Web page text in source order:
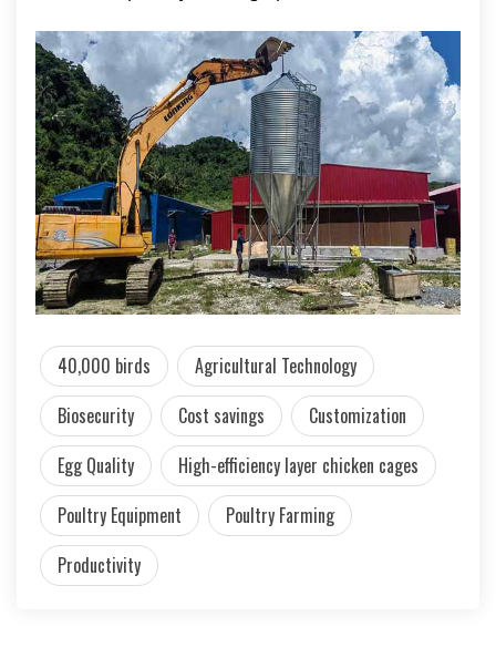
40,000 birds
Agricultural Technology
Biosecurity
Cost savings
Customization
Egg Quality
High-efficiency layer chicken cages
Poultry Equipment
Poultry Farming
Productivity